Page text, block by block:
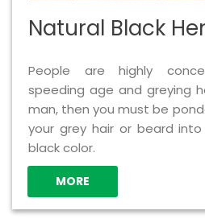
Natural Black
People are highly
speeding age and greying
man, then you must be
your grey hair or beard
black color.
MORE